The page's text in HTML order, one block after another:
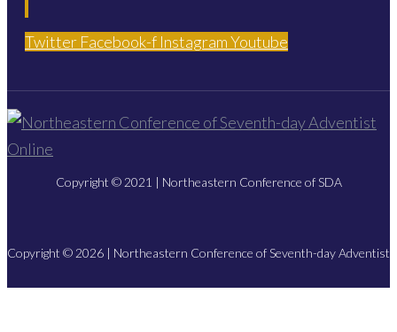
Twitter Facebook-f InstagramYoutube
Copyright © 2021 | Northeastern Conference of SDA
Copyright © 2026 | Northeastern Conference of Seventh-day Adventist